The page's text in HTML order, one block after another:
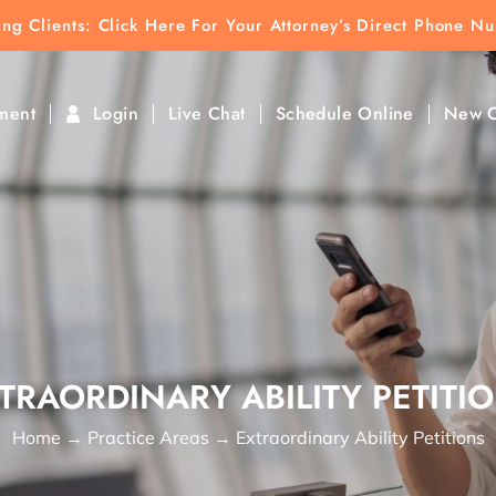
Clients: Click Here For Your Attorney’s Direct Phone
Login Live Chat Schedule Online New
To Find Direct Contact
ABILITY
Home → Practice Areas → Extraordinary Ability Petitions